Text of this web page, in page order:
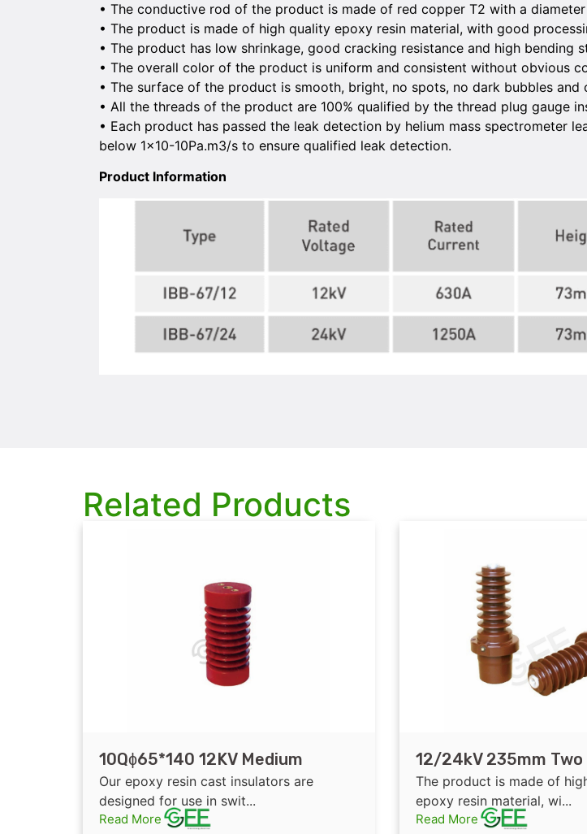
• The conductive rod of the product is made of red copper T2 with a diameter
• The product is made of high quality epoxy resin material, with good
• The product has low shrinkage, good cracking resistance and high bending
• The overall color of the product is uniform and consistent without obvious
• The surface of the product is smooth, bright, no spots, no dark bubbles and
• All the threads of the product are 100% qualified by the thread plug gauge
• Each product has passed the leak detection by helium mass spectrometer
below 1×10-10Pa.m3/s to ensure qualified leak detection.
Product lnformation
Related Products
10Qɸ65*140 12KV Medium
Voltage Indoor Epoxy Resin
Electrical Insulator/Busbar
Support Insulator
Our epoxy resin cast insulators are
designed for use in swit...
Read More
12/24kV 235mm Two
Epoxy Resin Insulated
for GIS
The product is made of
epoxy resin material, wi...
Read More